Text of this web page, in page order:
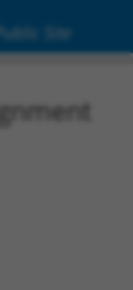
Public Site